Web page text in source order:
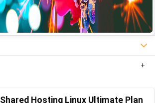
Shared Hosting Linux Ultimate Plan